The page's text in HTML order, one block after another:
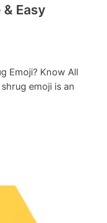
Easy
Emoji? Know All
emoji is an